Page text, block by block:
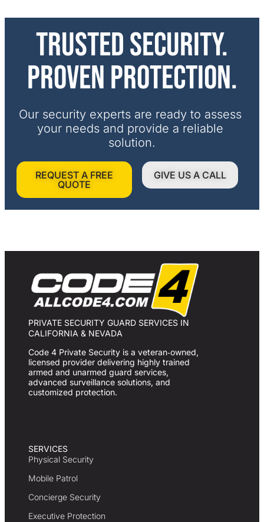
Trusted security.
Proven protection.
Our security experts are ready to assess
your needs and provide a reliable
solution.
REQUEST A FREE
QUOTE
GIVE US A CALL
PRIVATE SECURITY GUARD SERVICES IN
CALIFORNIA & NEVADA
Code 4 Private Security is a veteran‑owned,
licensed provider delivering highly trained
armed and unarmed guard services,
advanced surveillance solutions, and
customized protection.
SERVICES
Physical Security
Mobile Patrol
Concierge Security
Executive Protection